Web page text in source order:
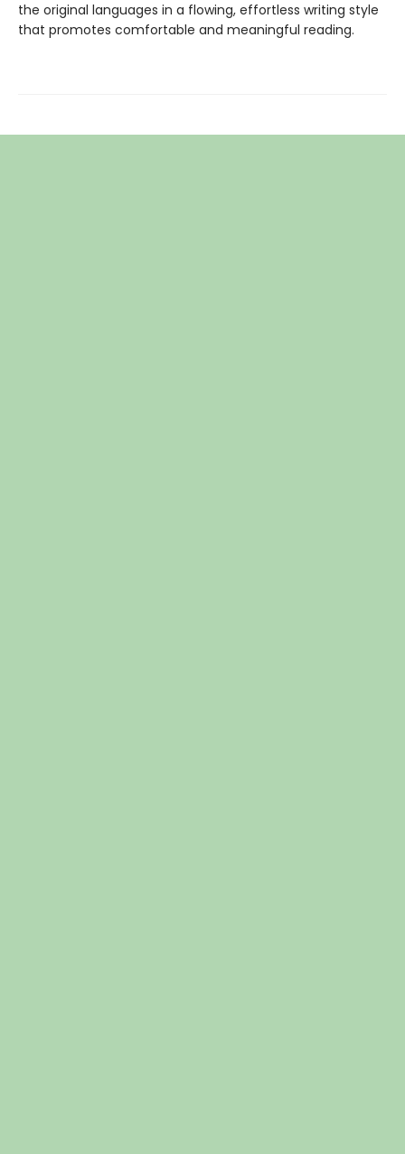
the original languages in a flowing, effortless writing style
that promotes comfortable and meaningful reading.